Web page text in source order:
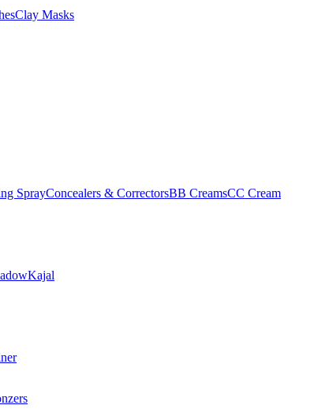
Clay Masks
SprayConcealers & CorrectorsBB CreamsCC Cream
Kajal